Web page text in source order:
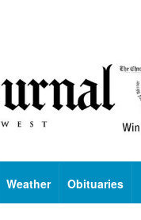
Weather Obituaries